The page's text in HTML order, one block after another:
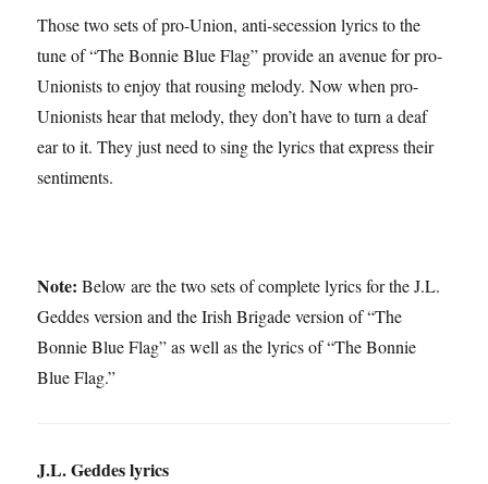
Those two sets of pro-Union, anti-secession lyrics to the
tune of “The Bonnie Blue Flag” provide an avenue for pro-
Unionists to enjoy that rousing melody. Now when pro-
Unionists hear that melody, they don’t have to turn a deaf
ear to it. They just need to sing the lyrics that express their
sentiments.
Note: Below are the two sets of complete lyrics for the J.L.
Geddes version and the Irish Brigade version of “The
Bonnie Blue Flag” as well as the lyrics of “The Bonnie
Blue Flag.”
J.L. Geddes lyrics